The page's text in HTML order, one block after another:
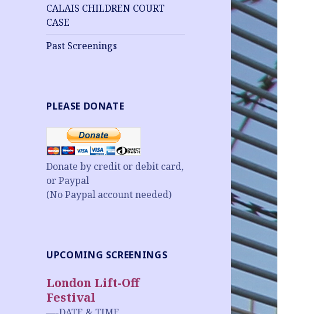
CALAIS CHILDREN COURT
CASE
Past Screenings
PLEASE DONATE
Donate by credit or debit card,
or Paypal
(No Paypal account needed)
UPCOMING SCREENINGS
London Lift-Off
Festival